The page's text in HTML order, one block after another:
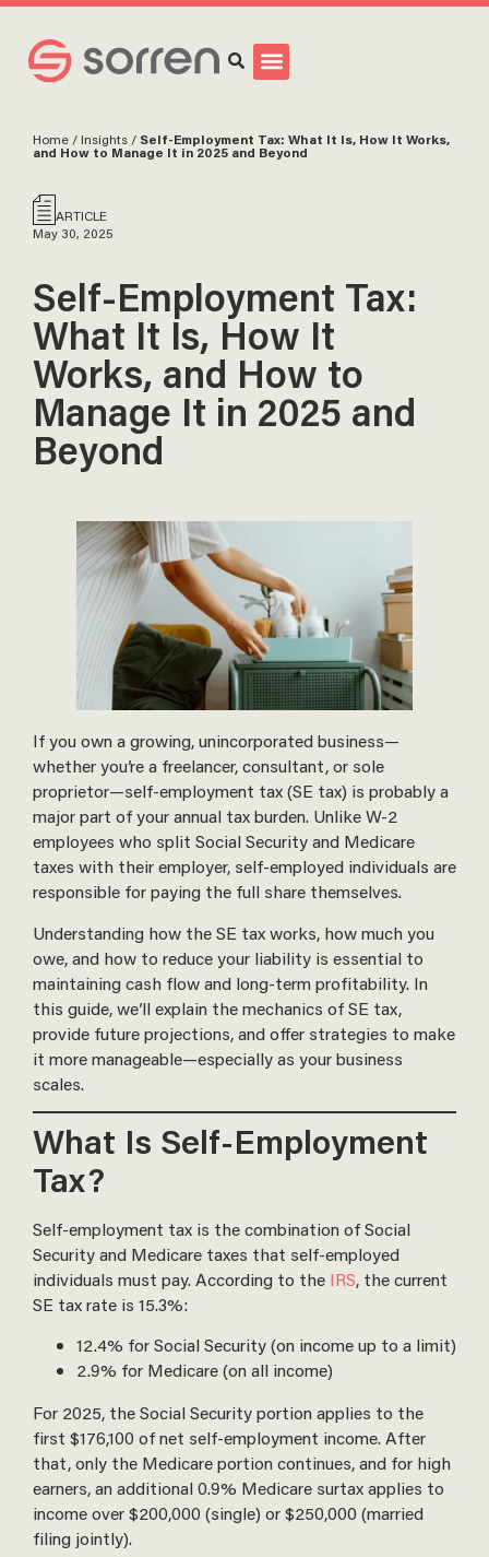
Home / Insights / Self-Employment Tax: What It Is, How It Works,
and How to Manage It in 2025 and Beyond
ARTICLE
May 30, 2025
Self-Employment Tax:
What It Is, How It
Works, and How to
Manage It in 2025 and
Beyond
If you own a growing, unincorporated business—
whether you’re a freelancer, consultant, or sole
proprietor—self-employment tax (SE tax) is probably a
major part of your annual tax burden. Unlike W-2
employees who split Social Security and Medicare
taxes with their employer, self-employed individuals are
responsible for paying the full share themselves.
Understanding how the SE tax works, how much you
owe, and how to reduce your liability is essential to
maintaining cash flow and long-term profitability. In
this guide, we’ll explain the mechanics of SE tax,
provide future projections, and offer strategies to make
it more manageable—especially as your business
scales.
What Is Self-Employment
Tax?
Self-employment tax is the combination of Social
Security and Medicare taxes that self-employed
individuals must pay. According to the IRS, the current
SE tax rate is 15.3%:
12.4% for Social Security (on income up to a limit)
2.9% for Medicare (on all income)
For 2025, the Social Security portion applies to the
first $176,100 of net self-employment income. After
that, only the Medicare portion continues, and for high
earners, an additional 0.9% Medicare surtax applies to
income over $200,000 (single) or $250,000 (married
filing jointly).